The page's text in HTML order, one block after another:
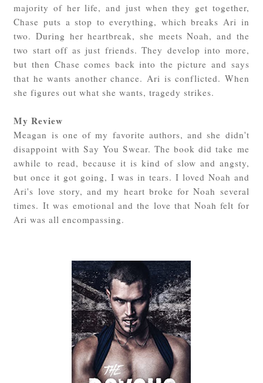
majority of her life, and just when they get together,
Chase puts a stop to everything, which breaks Ari in
two. During her heartbreak, she meets Noah, and the
two start off as just friends. They develop into more,
but then Chase comes back into the picture and says
that he wants another chance. Ari is conflicted. When
she figures out what she wants, tragedy strikes.
My Review
Meagan is one of my favorite authors, and she didn't
disappoint with Say You Swear. The book did take me
awhile to read, because it is kind of slow and angsty,
but once it got going, I was in tears. I loved Noah and
Ari's love story, and my heart broke for Noah several
times. It was emotional and the love that Noah felt for
Ari was all encompassing.